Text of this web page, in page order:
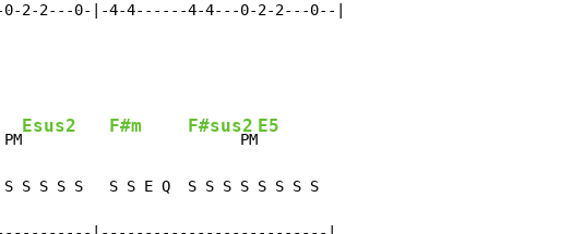
2-2---0-|-4-4------4-4---0-2-2---0--|
PM
Esus2 F#m F#sus2
      PM
E5
S S S S   S S E Q  S S S S S S S S